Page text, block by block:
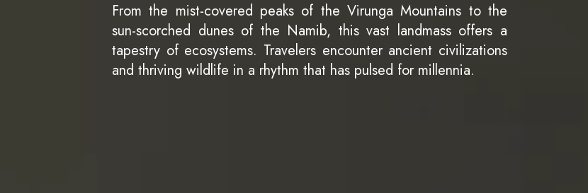
From the mist-covered peaks of the Virunga Mountains to the
sun-scorched dunes of the Namib, this vast landmass offers a
tapestry of ecosystems. Travelers encounter ancient civilizations
and thriving wildlife in a rhythm that has pulsed for millennia.